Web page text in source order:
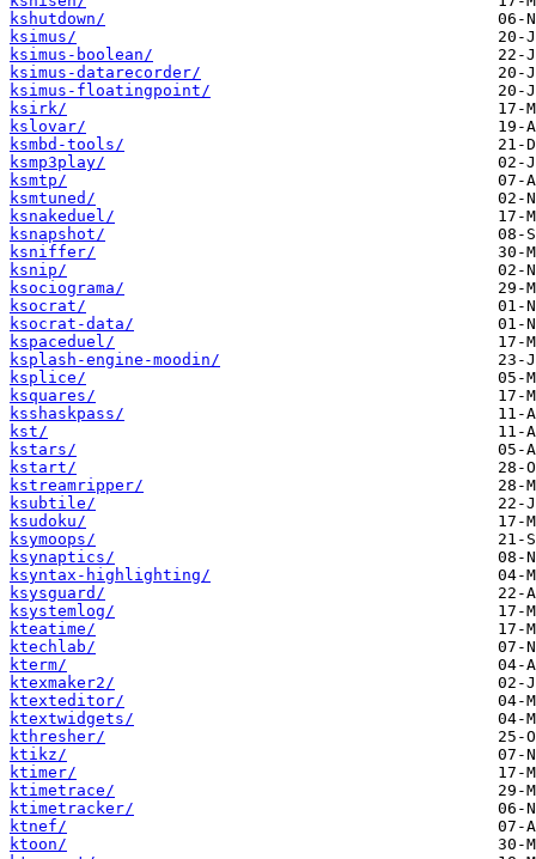
kshutdown/
ksimus/
ksimus-boolean/
ksimus-datarecorder/
ksimus-floatingpoint/
ksirk/
kslovar/
ksmbd-tools/
ksmp3play/
ksmtp/
ksmtuned/
ksnakeduel/
ksnapshot/
ksniffer/
ksnip/
ksociograma/
ksocrat/
ksocrat-data/
kspaceduel/
ksplash-engine-moodin/
ksplice/
ksquares/
ksshaskpass/
kst/
kstars/
kstart/
kstreamripper/
ksubtile/
ksudoku/
ksymoops/
ksynaptics/
ksyntax-highlighting/
ksysguard/
ksystemlog/
kteatime/
ktechlab/
kterm/
ktexmaker2/
ktexteditor/
ktextwidgets/
kthresher/
ktikz/
ktimer/
ktimetrace/
ktimetracker/
ktnef/
ktoon/